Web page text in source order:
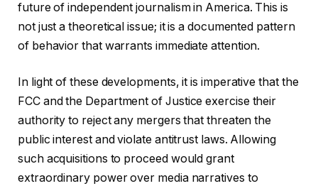
future of independent journalism in America. This is
not just a theoretical issue; it is a documented pattern
of behavior that warrants immediate attention.
In light of these developments, it is imperative that the
FCC and the Department of Justice exercise their
authority to reject any mergers that threaten the
public interest and violate antitrust laws. Allowing
such acquisitions to proceed would grant
extraordinary power over media narratives to